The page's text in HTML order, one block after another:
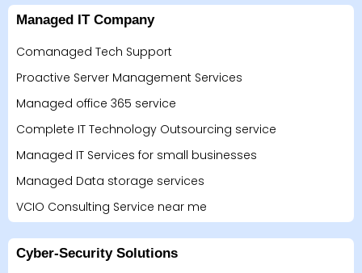
Managed IT Company
Comanaged Tech Support
Proactive Server Management Services
Managed office 365 service
Complete IT Technology Outsourcing service
Managed IT Services for small businesses
Managed Data storage services
VCIO Consulting Service near me
Cyber-Security Solutions